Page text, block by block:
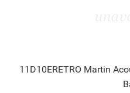
11D10ERETRO Martin